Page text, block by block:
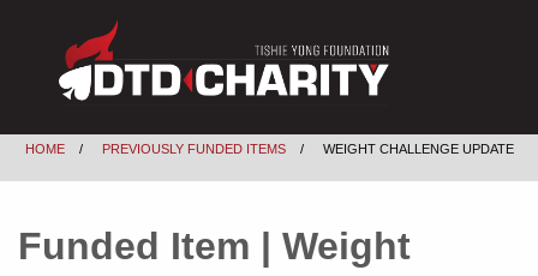
HOME PREVIOUSLY FUNDED ITEMS WEIGHT CHALLENGE UPDATE
Funded Item | Weight